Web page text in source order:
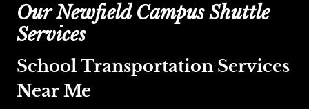
Our Newfield Campus Shuttle
Services
School Transportation Services
Near Me